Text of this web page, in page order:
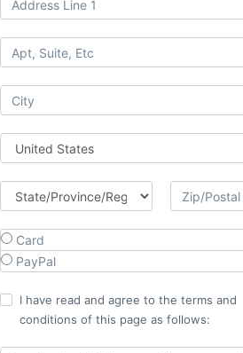
Card
PayPal
I have read and agree to the terms and
conditions of this page as follows: